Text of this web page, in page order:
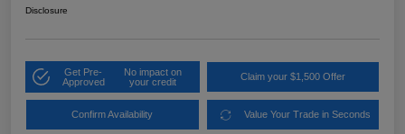
Disclosure
Get Pre-
Approved
No impact on
your credit
Claim your $1,500 Offer
Confirm Availability Value Your Trade in Seconds